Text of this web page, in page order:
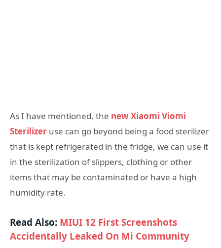
As I have mentioned, the new Xiaomi Viomi
Sterilizer use can go beyond being a food sterilizer
that is kept refrigerated in the fridge, we can use it
in the sterilization of slippers, clothing or other
items that may be contaminated or have a high
humidity rate.
Read Also: MIUI 12 First Screenshots
Accidentally Leaked On Mi Community